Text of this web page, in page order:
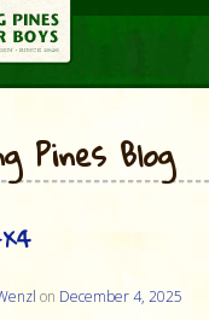
Pines Blog
on December 4, 2025